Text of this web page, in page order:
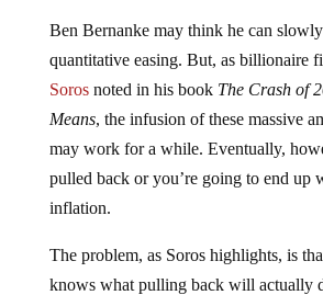
Ben Bernanke may think he can
quantitative easing. But, as billionaire
Sorosnoted in his book The Crash of
Means, the infusion of these massive
may work for a while. Eventually,
pulled back or you’re going to end up
inflation.
The problem, as Soros highlights, is
knows what pulling back will actually